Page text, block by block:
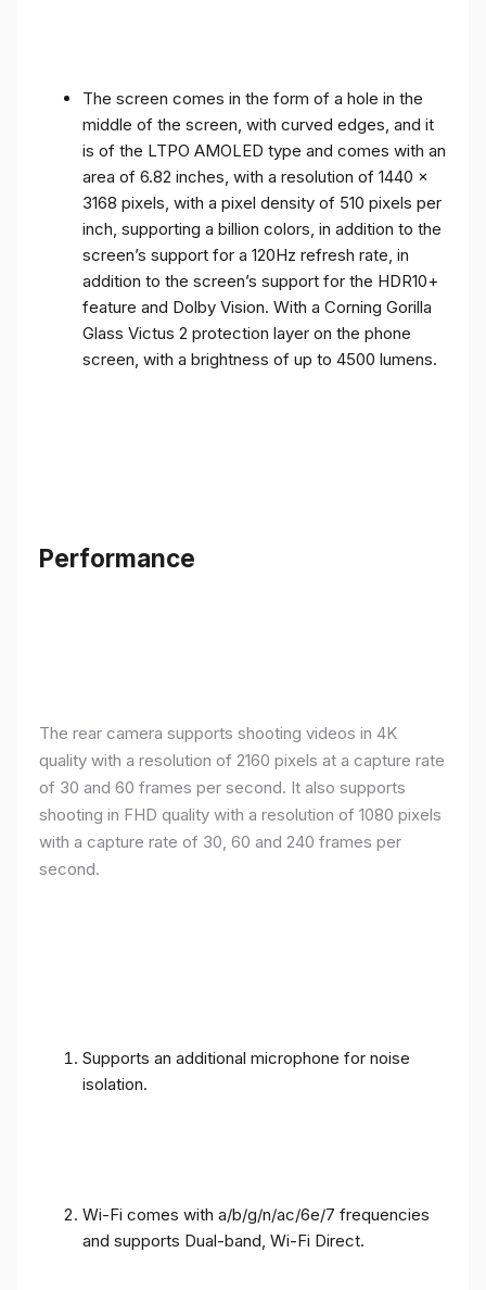
The screen comes in the form of a hole in the
middle of the screen, with curved edges, and it
is of the LTPO AMOLED type and comes with an
area of ​​6.82 inches, with a resolution of 1440 x
3168 pixels, with a pixel density of 510 pixels per
inch, supporting a billion colors, in addition to the
screen’s support for a 120Hz refresh rate, in
addition to the screen’s support for the HDR10+
feature and Dolby Vision. With a Corning Gorilla
Glass Victus 2 protection layer on the phone
screen, with a brightness of up to 4500 lumens.
Performance
The rear camera supports shooting videos in 4K
quality with a resolution of 2160 pixels at a capture rate
of 30 and 60 frames per second. It also supports
shooting in FHD quality with a resolution of 1080 pixels
with a capture rate of 30, 60 and 240 frames per
second.
Supports an additional microphone for noise
isolation.
Wi-Fi comes with a/b/g/n/ac/6e/7 frequencies
and supports Dual-band, Wi-Fi Direct.